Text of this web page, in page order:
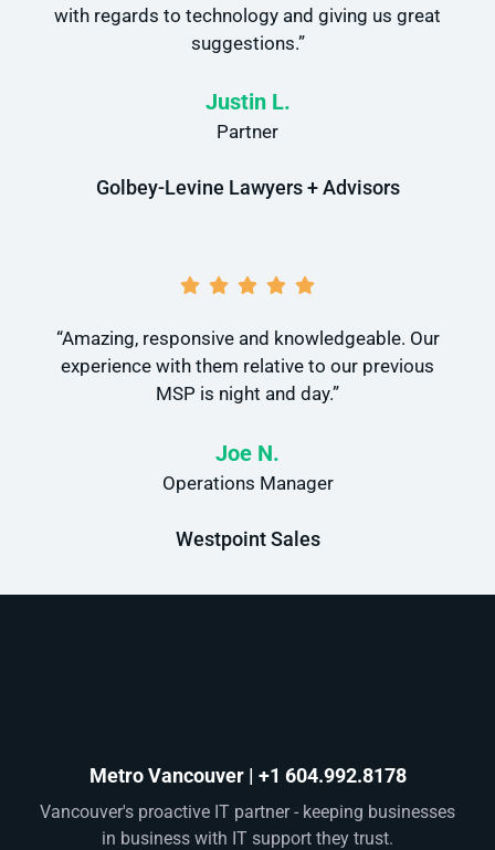
with regards to technology and giving us great
suggestions.”
Justin L.
Partner
Golbey-Levine Lawyers + Advisors
“Amazing, responsive and knowledgeable. Our
experience with them relative to our previous
MSP is night and day.”
Joe N.
Operations Manager
Westpoint Sales
Metro Vancouver | +1 604.992.8178
Vancouver's proactive IT partner - keeping businesses
in business with IT support they trust.